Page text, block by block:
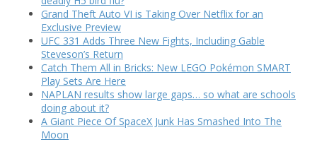
Grand Theft Auto VI is Taking Over Netflix for an
Exclusive Preview
UFC 331 Adds Three New Fights, Including Gable
Steveson’s Return
Catch Them All in Bricks: New LEGO Pokémon SMART
Play Sets Are Here
NAPLAN results show large gaps… so what are schools
doing about it?
A Giant Piece Of SpaceX Junk Has Smashed Into The
Moon